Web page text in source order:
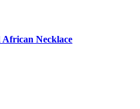
Necklace